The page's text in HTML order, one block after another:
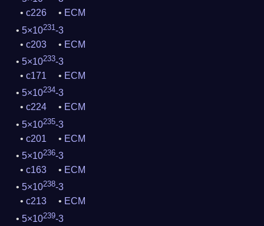
c226
ECM
5×10231-3
c203
ECM
5×10233-3
c171
ECM
5×10234-3
c224
ECM
5×10235-3
c201
ECM
5×10236-3
c163
ECM
5×10238-3
c213
ECM
5×10239-3